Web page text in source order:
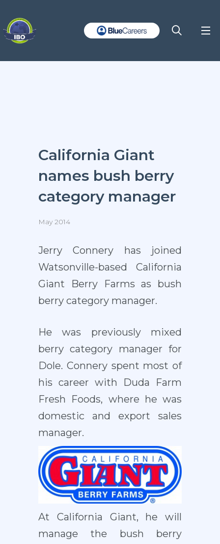
California Giant
names bush berry
category manager
May 2014
Jerry Connery has joined
Watsonville-based California
Giant Berry Farms as bush
berry category manager.
He was previously mixed
berry category manager for
Dole. Connery spent most of
his career with Duda Farm
Fresh Foods, where he was
domestic and export sales
manager.
At California Giant, he will
manage the bush berry